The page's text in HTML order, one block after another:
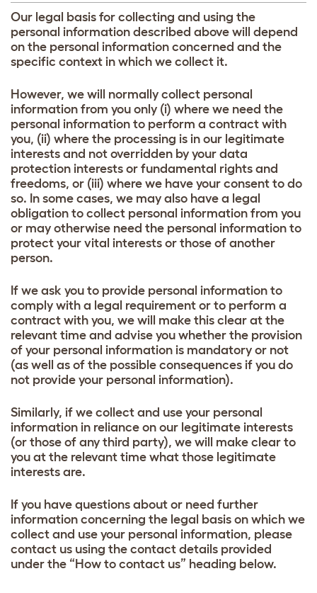
Our legal basis for collecting and using the
personal information described above will depend
on the personal information concerned and the
specific context in which we collect it.
However, we will normally collect personal
information from you only (i) where we need the
personal information to perform a contract with
you, (ii) where the processing is in our legitimate
interests and not overridden by your data
protection interests or fundamental rights and
freedoms, or (iii) where we have your consent to do
so. In some cases, we may also have a legal
obligation to collect personal information from you
or may otherwise need the personal information to
protect your vital interests or those of another
person.
If we ask you to provide personal information to
comply with a legal requirement or to perform a
contract with you, we will make this clear at the
relevant time and advise you whether the provision
of your personal information is mandatory or not
(as well as of the possible consequences if you do
not provide your personal information).
Similarly, if we collect and use your personal
information in reliance on our legitimate interests
(or those of any third party), we will make clear to
you at the relevant time what those legitimate
interests are.
If you have questions about or need further
information concerning the legal basis on which we
collect and use your personal information, please
contact us using the contact details provided
under the “How to contact us” heading below.